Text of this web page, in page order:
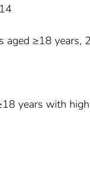
aged ≥18 years,
years with high